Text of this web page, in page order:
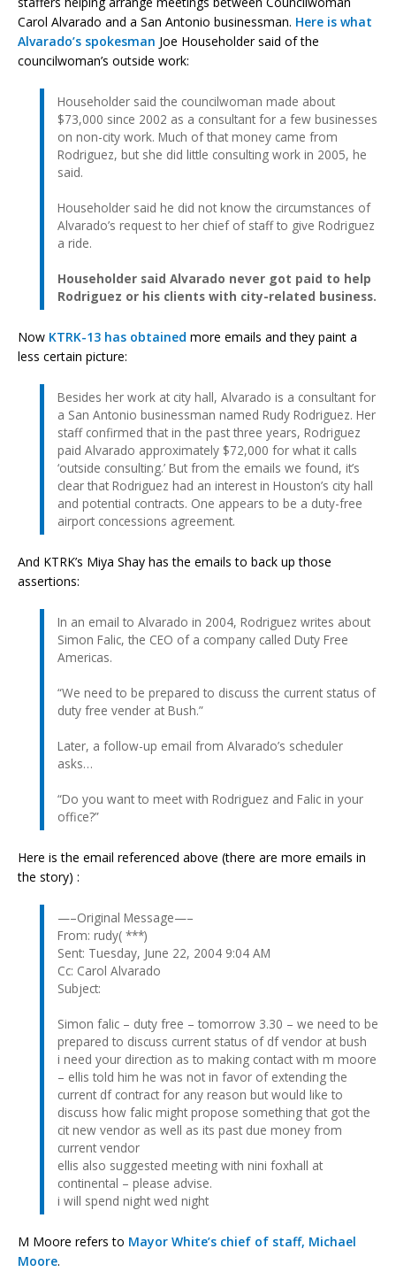
Carol Alvarado and a San Antonio businessman. Here is what
Alvarado’s spokesman Joe Householder said of the
councilwoman’s outside work:
Householder said the councilwoman made about
$73,000 since 2002 as a consultant for a few businesses
on non-city work. Much of that money came from
Rodriguez, but she did little consulting work in 2005, he
said.
Householder said he did not know the circumstances of
Alvarado’s request to her chief of staff to give Rodriguez
a ride.
Householder said Alvarado never got paid to help
Rodriguez or his clients with city-related business.
Now KTRK-13 has obtained more emails and they paint a
less certain picture:
Besides her work at city hall, Alvarado is a consultant for
a San Antonio businessman named Rudy Rodriguez. Her
staff confirmed that in the past three years, Rodriguez
paid Alvarado approximately $72,000 for what it calls
‘outside consulting.’ But from the emails we found, it’s
clear that Rodriguez had an interest in Houston’s city hall
and potential contracts. One appears to be a duty-free
airport concessions agreement.
And KTRK’s Miya Shay has the emails to back up those
assertions:
In an email to Alvarado in 2004, Rodriguez writes about
Simon Falic, the CEO of a company called Duty Free
Americas.
“We need to be prepared to discuss the current status of
duty free vender at Bush.”
Later, a follow-up email from Alvarado’s scheduler
asks…
“Do you want to meet with Rodriguez and Falic in your
office?”
Here is the email referenced above (there are more emails in
the story) :
—–Original Message—–
From: rudy( ***)
Sent: Tuesday, June 22, 2004 9:04 AM
Cc: Carol Alvarado
Subject:
Simon falic – duty free – tomorrow 3.30 – we need to be
prepared to discuss current status of df vendor at bush
i need your direction as to making contact with m moore
– ellis told him he was not in favor of extending the
current df contract for any reason but would like to
discuss how falic might propose something that got the
cit new vendor as well as its past due money from
current vendor
ellis also suggested meeting with nini foxhall at
continental – please advise.
i will spend night wed night
M Moore refers to Mayor White’s chief of staff, Michael
Moore.